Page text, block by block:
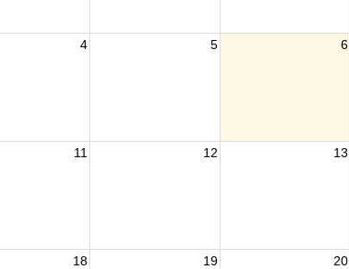
4 5 6
11 12 13
18 19 20